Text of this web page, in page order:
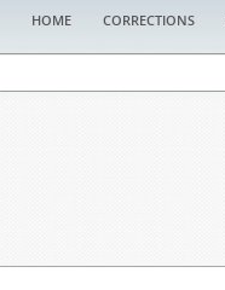
home corrections